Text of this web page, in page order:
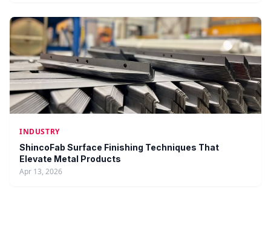
INDUSTRY
ShincoFab Surface Finishing Techniques That
Elevate Metal Products
Apr 13, 2026